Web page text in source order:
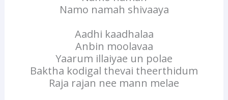
Namo namah shivaaya
Aadhi kaadhalaa
Anbin moolavaa
Yaarum illaiyae un polae
Baktha kodigal thevai theerthidum
Raja rajan nee mann melae